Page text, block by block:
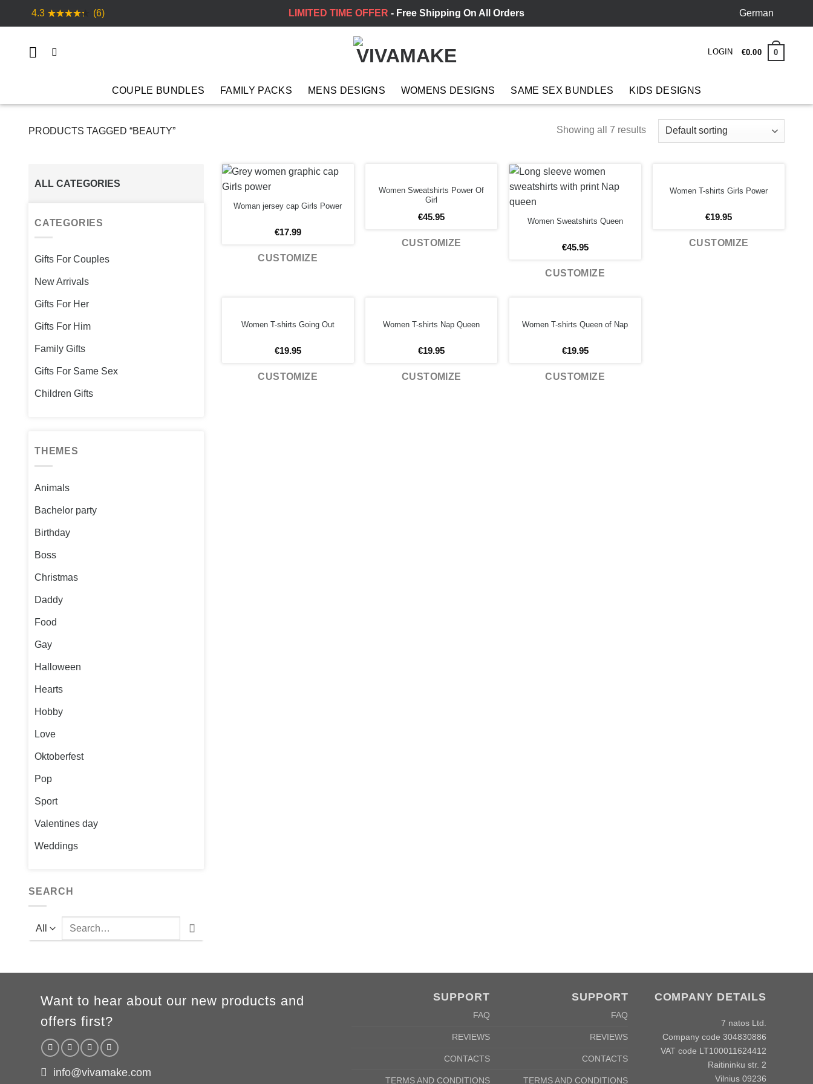
4.3 (6) LIMITED TIME OFFER - Free Shipping On All Orders German
LOGIN €0.00 0
COUPLE BUNDLES FAMILY PACKS MENS DESIGNS WOMENS DESIGNS SAME SEX BUNDLES KIDS DESIGNS
PRODUCTS TAGGED “BEAUTY” Showing all 7 results
ALL CATEGORIES
CATEGORIES
Gifts For Couples
New Arrivals
Gifts For Her
Gifts For Him
Family Gifts
Gifts For Same Sex
Children Gifts
THEMES
Animals
Bachelor party
Birthday
Boss
Christmas
Daddy
Food
Gay
Halloween
Hearts
Hobby
Love
Oktoberfest
Pop
Sport
Valentines day
Weddings
SEARCH
Search
for:
Woman jersey cap Girls Power
€17.99
CUSTOMIZE
Women Sweatshirts Power Of
Girl
€45.95
CUSTOMIZE
Women Sweatshirts Queen
€45.95
CUSTOMIZE
Women T-shirts Girls Power
€19.95
CUSTOMIZE
Women T-shirts Going Out
€19.95
CUSTOMIZE
Women T-shirts Nap Queen
€19.95
CUSTOMIZE
Women T-shirts Queen of Nap
€19.95
CUSTOMIZE
Want to hear about our new products and
offers first?
info@vivamake.com
SUPPORT
FAQ
REVIEWS
CONTACTS
TERMS AND CONDITIONS
SUPPORT
FAQ
REVIEWS
CONTACTS
TERMS AND CONDITIONS
COMPANY DETAILS
7 natos Ltd.
Company code 304830886
VAT code LT100011624412
Raitininku str. 2
Vilnius 09236